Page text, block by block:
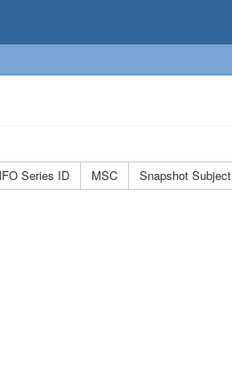
Series ID MSC
Snapshot Subject